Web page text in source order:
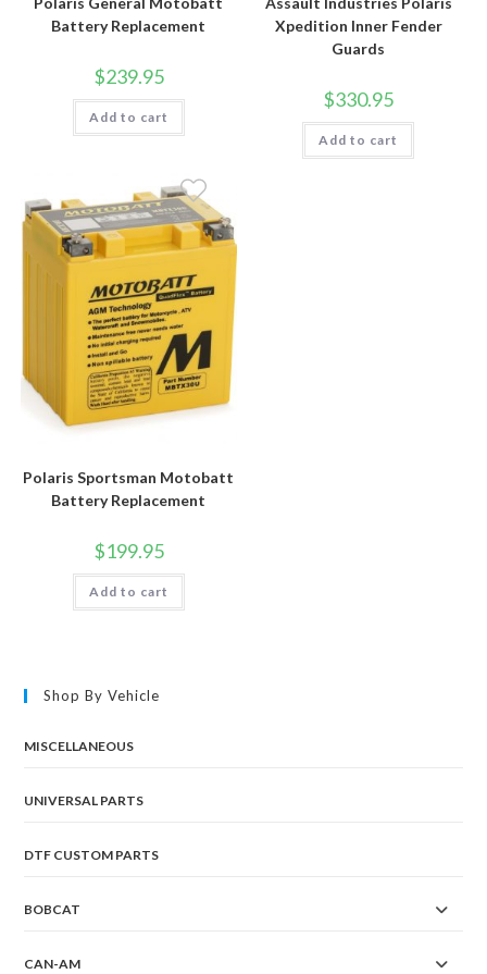
Battery Replacement
$239.95
Add to cart
Xpedition Inner Fender
Guards
$330.95
Add to cart
Polaris Sportsman Motobatt
Battery Replacement
$199.95
Add to cart
Shop By Vehicle
MISCELLANEOUS
UNIVERSAL PARTS
DTF CUSTOM PARTS
BOBCAT
CAN-AM